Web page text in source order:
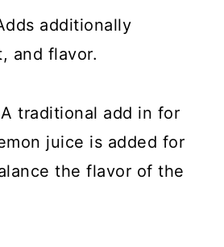
additionally
and flavor.
A traditional add in for
juice is added for
the flavor of the